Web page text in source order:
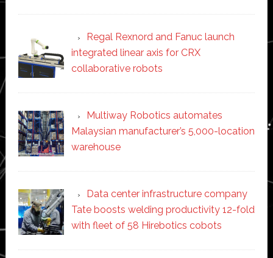
Regal Rexnord and Fanuc launch
integrated linear axis for CRX
collaborative robots
Multiway Robotics automates
Malaysian manufacturer’s 5,000-location
warehouse
Data center infrastructure company
Tate boosts welding productivity 12-fold
with fleet of 58 Hirebotics cobots